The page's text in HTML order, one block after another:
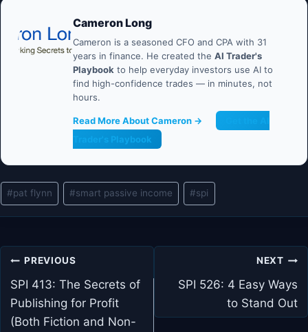
Cameron Long
Cameron is a seasoned CFO and CPA with 31
years in finance. He created the AI Trader's
Playbook to help everyday investors use AI to
find high-confidence trades — in minutes, not
hours.
Read More About Cameron →
Trader's Playbook
Post
Tags:
#pat flynn #smart passive income #spi
Post
navigation
PREVIOUS
SPI 413: The Secrets of
Publishing for Profit
(Both Fiction and Non-
NEXT
SPI 526: 4 Easy Ways
to Stand Out